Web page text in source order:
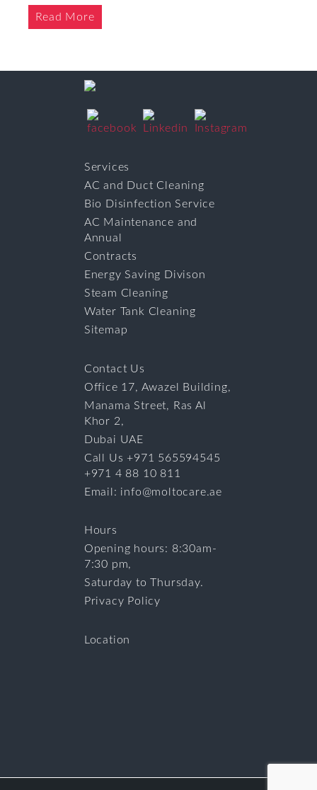
Read More
Services
AC and Duct Cleaning
Bio Disinfection Service
AC Maintenance and
Annual
Contracts
Energy Saving Divison
Steam Cleaning
Water Tank Cleaning
Sitemap
Contact Us
Office 17, Awazel Building,
Manama Street, Ras Al
Khor 2,
Dubai UAE
Call Us +971 565594545
+971 4 88 10 811
Email: info@moltocare.ae
Hours
Opening hours: 8:30am-
7:30 pm,
Saturday to Thursday.
Privacy Policy
Location